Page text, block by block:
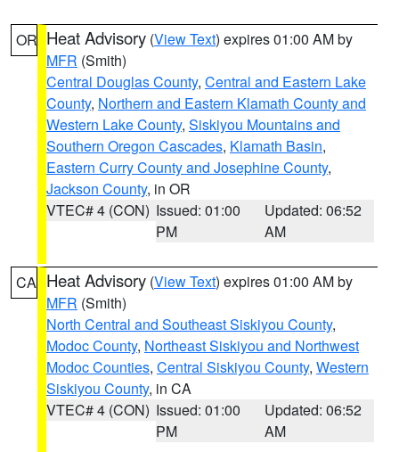
OR Heat Advisory (View Text) expires 01:00 AM by
MFR (Smith)
Central Douglas County, Central and Eastern Lake
County, Northern and Eastern Klamath County and
Western Lake County, Siskiyou Mountains and
Southern Oregon Cascades, Klamath Basin,
Eastern Curry County and Josephine County,
Jackson County, in OR
VTEC# 4 (CON) Issued: 01:00
PM
Updated: 06:52
AM
CA Heat Advisory (View Text) expires 01:00 AM by
MFR (Smith)
North Central and Southeast Siskiyou County,
Modoc County, Northeast Siskiyou and Northwest
Modoc Counties, Central Siskiyou County, Western
Siskiyou County, in CA
VTEC# 4 (CON) Issued: 01:00
PM
Updated: 06:52
AM